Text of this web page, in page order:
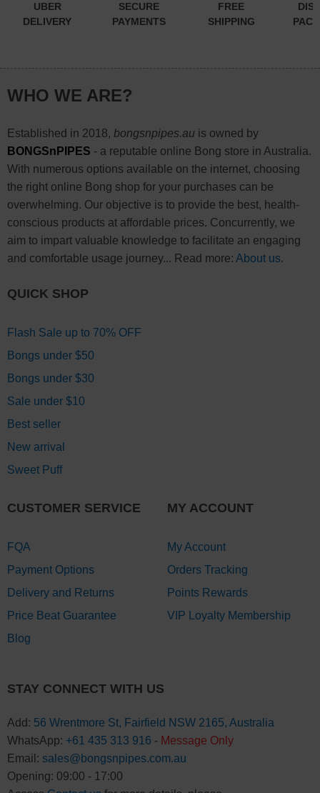
UBER
DELIVERY
SECURE
PAYMENTS
FREE
SHIPPING
WHO WE ARE?
Established in 2018, bongsnpipes.auis owned by
BONGSnPIPES - a reputable online Bong store in Australia.
With numerous options available on the internet, choosing
the right online Bong shop for your purchases can be
overwhelming. Our objective is to provide the best, health-
conscious products at affordable prices. Concurrently, we
aim to impart valuable knowledge to facilitate an engaging
and comfortable usage journey... Read more: About us.
QUICK SHOP
Flash Sale up to 70% OFF
Bongs under $50
Bongs under $30
Sale under $10
Best seller
New arrival
Sweet Puff
CUSTOMER SERVICE
FQA
Payment Options
Delivery and Returns
Price Beat Guarantee
Blog
MY ACCOUNT
My Account
Orders Tracking
Points Rewards
VIP Loyalty Membership
STAY CONNECT WITH US
Add: 56 Wrentmore St, Fairfield NSW 2165, Australia
WhatsApp: +61 435 313 916 - Message Only
Email: sales@bongsnpipes.com.au
Opening: 09:00 - 17:00